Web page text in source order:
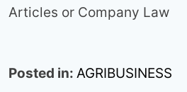
Articles or Company Law
Posted in: AGRIBUSINESS